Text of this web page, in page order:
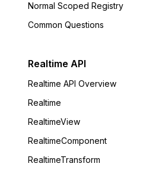
Normal Scoped Registry
Common Questions
Realtime API
Realtime API Overview
Realtime
RealtimeView
RealtimeComponent
RealtimeTransform